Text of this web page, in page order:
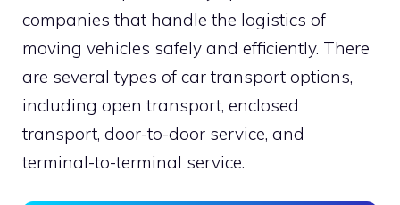
companies that handle the logistics of
moving vehicles safely and efficiently. There
are several types of car transport options,
including open transport, enclosed
transport, door-to-door service, and
terminal-to-terminal service.